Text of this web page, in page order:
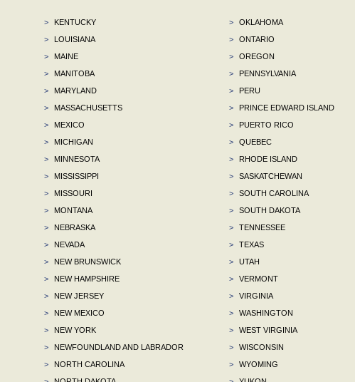
>
KENTUCKY
>
LOUISIANA
>
MAINE
>
MANITOBA
>
MARYLAND
>
MASSACHUSETTS
>
MEXICO
>
MICHIGAN
>
MINNESOTA
>
MISSISSIPPI
>
MISSOURI
>
MONTANA
>
NEBRASKA
>
NEVADA
>
NEW BRUNSWICK
>
NEW HAMPSHIRE
>
NEW JERSEY
>
NEW MEXICO
>
NEW YORK
>
NEWFOUNDLAND AND LABRADOR
>
NORTH CAROLINA
>
OKLAHOMA
>
ONTARIO
>
OREGON
>
PENNSYLVANIA
>
PERU
>
PRINCE EDWARD ISLAND
>
PUERTO RICO
>
QUEBEC
>
RHODE ISLAND
>
SASKATCHEWAN
>
SOUTH CAROLINA
>
SOUTH DAKOTA
>
TENNESSEE
>
TEXAS
>
UTAH
>
VERMONT
>
VIRGINIA
>
WASHINGTON
>
WEST VIRGINIA
>
WISCONSIN
>
WYOMING